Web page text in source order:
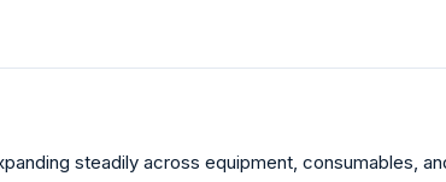
steadily across equipment, consumables,